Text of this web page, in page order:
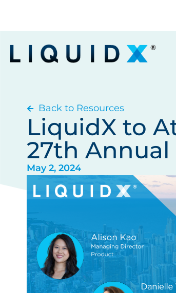
Back to Resources
LiquidX to
27th
May 2, 2024